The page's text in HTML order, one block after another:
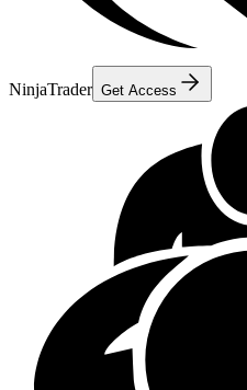
NinjaTrader Get Access